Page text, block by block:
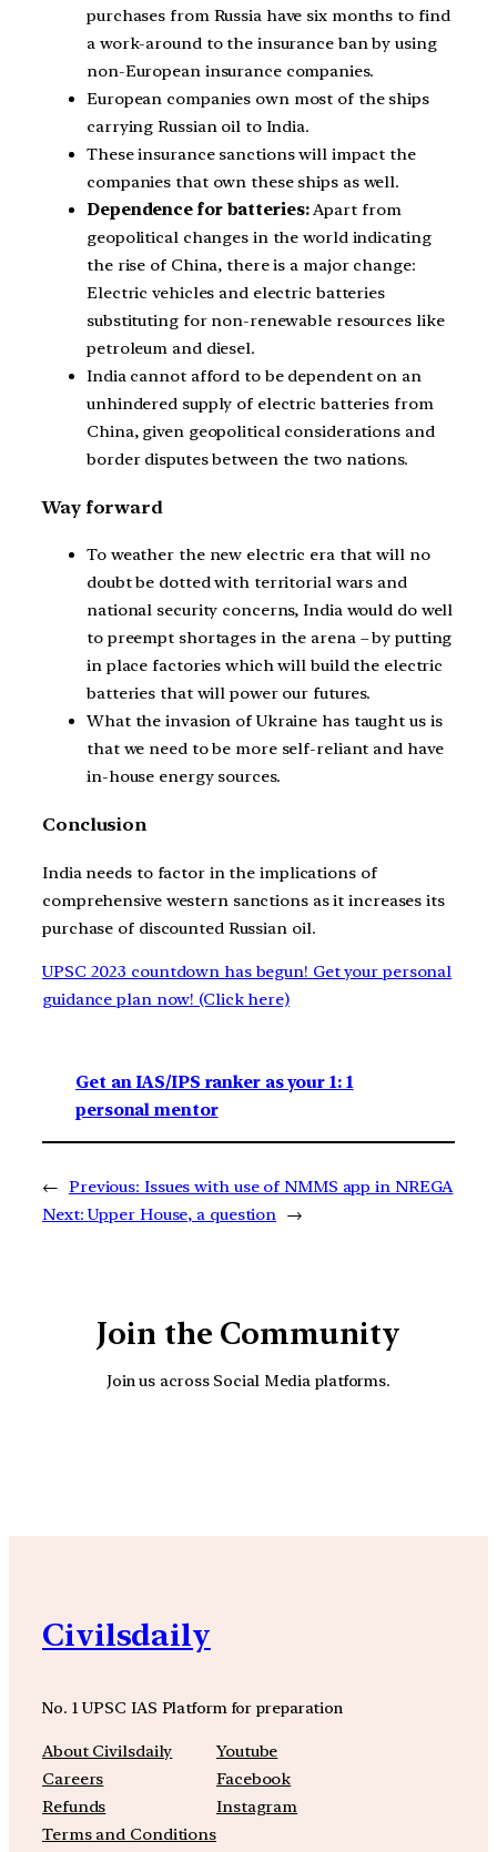
purchases from Russia have six months to find
a work-around to the insurance ban by using
non-European insurance companies.
European companies own most of the ships
carrying Russian oil to India.
These insurance sanctions will impact the
companies that own these ships as well.
Dependence for batteries:Apart from
geopolitical changes in the world indicating
the rise of China, there is a major change:
Electric vehicles and electric batteries
substituting for non-renewable resources like
petroleum and diesel.
India cannot afford to be dependent on an
unhindered supply of electric batteries from
China, given geopolitical considerations and
border disputes between the two nations.
Way forward
To weather the new electric era that will no
doubt be dotted with territorial wars and
national security concerns, India would do well
to preempt shortages in the arena – by putting
in place factories which will build the electric
batteries that will power our futures.
What the invasion of Ukraine has taught us is
that we need to be more self-reliant and have
in-house energy sources.
Conclusion
India needs to factor in the implications of
comprehensive western sanctions as it increases its
purchase of discounted Russian oil.
UPSC 2023 countdown has begun! Get your personal
guidance plan now! (Click here)
Get an IAS/IPS ranker as your 1: 1
personal mentor
← Previous: Issues with use of NMMS app in NREGA
Next: Upper House, a question →
Join the Community
Join us across Social Media platforms.
Civilsdaily
No. 1 UPSC IAS Platform for preparation
About Civilsdaily
Careers
Refunds
Terms and Conditions
Youtube
Facebook
Instagram